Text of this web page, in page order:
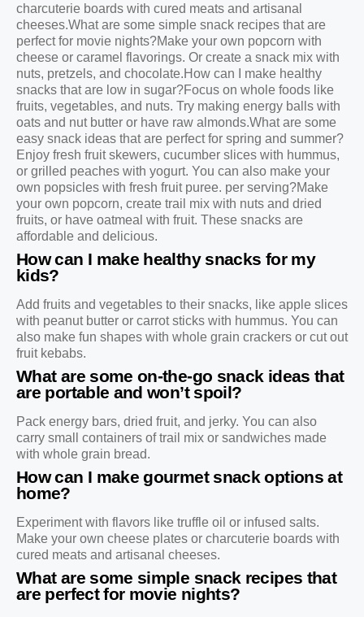
charcuterie boards with cured meats and artisanal
cheeses.What are some simple snack recipes that are
perfect for movie nights?Make your own popcorn with
cheese or caramel flavorings. Or create a snack mix with
nuts, pretzels, and chocolate.How can I make healthy
snacks that are low in sugar?Focus on whole foods like
fruits, vegetables, and nuts. Try making energy balls with
oats and nut butter or have raw almonds.What are some
easy snack ideas that are perfect for spring and summer?
Enjoy fresh fruit skewers, cucumber slices with hummus,
or grilled peaches with yogurt. You can also make your
own popsicles with fresh fruit puree. per serving?Make
your own popcorn, create trail mix with nuts and dried
fruits, or have oatmeal with fruit. These snacks are
affordable and delicious.
How can I make healthy snacks for my
kids?
Add fruits and vegetables to their snacks, like apple slices
with peanut butter or carrot sticks with hummus. You can
also make fun shapes with whole grain crackers or cut out
fruit kebabs.
What are some on-the-go snack ideas that
are portable and won’t spoil?
Pack energy bars, dried fruit, and jerky. You can also
carry small containers of trail mix or sandwiches made
with whole grain bread.
How can I make gourmet snack options at
home?
Experiment with flavors like truffle oil or infused salts.
Make your own cheese plates or charcuterie boards with
cured meats and artisanal cheeses.
What are some simple snack recipes that
are perfect for movie nights?